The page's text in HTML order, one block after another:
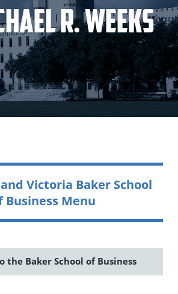
R. Weeks
Victoria Baker School
Business Menu
the Baker School of Business